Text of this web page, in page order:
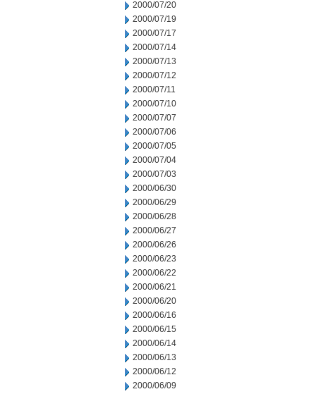
2000/07/20
2000/07/19
2000/07/17
2000/07/14
2000/07/13
2000/07/12
2000/07/11
2000/07/10
2000/07/07
2000/07/06
2000/07/05
2000/07/04
2000/07/03
2000/06/30
2000/06/29
2000/06/28
2000/06/27
2000/06/26
2000/06/23
2000/06/22
2000/06/21
2000/06/20
2000/06/16
2000/06/15
2000/06/14
2000/06/13
2000/06/12
2000/06/09